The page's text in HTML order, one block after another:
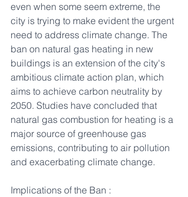
even when some seem extreme, the
city is trying to make evident the urgent
need to address climate change. The
ban on natural gas heating in new
buildings is an extension of the city's
ambitious climate action plan, which
aims to achieve carbon neutrality by
2050. Studies have concluded that
natural gas combustion for heating is a
major source of greenhouse gas
emissions, contributing to air pollution
and exacerbating climate change.
Implications of the Ban :